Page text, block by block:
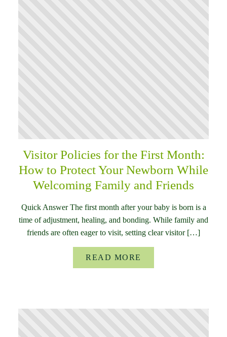
Visitor Policies for the First Month:
How to Protect Your Newborn While
Welcoming Family and Friends
Quick Answer The first month after your baby is born is a
time of adjustment, healing, and bonding. While family and
friends are often eager to visit, setting clear visitor […]
READ MORE